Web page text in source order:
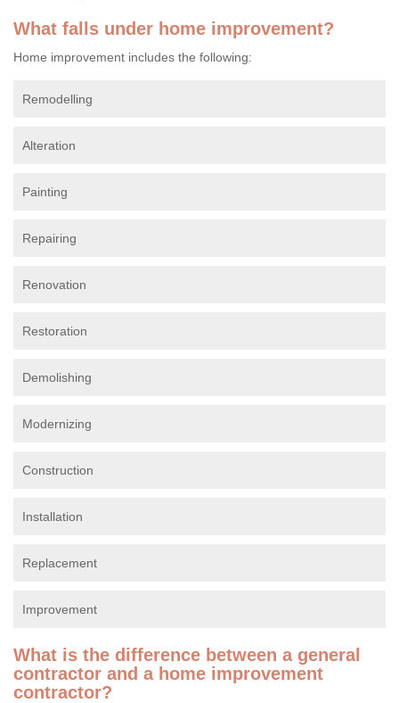
What falls under home improvement?
Home improvement includes the following:
Remodelling
Alteration
Painting
Repairing
Renovation
Restoration
Demolishing
Modernizing
Construction
Installation
Replacement
Improvement
What is the difference between a general
contractor and a home improvement
contractor?